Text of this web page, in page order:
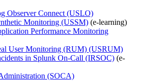
Observer Connect (USLO)
Monitoring (USSM) (e-learning)
Performance Monitoring
User Monitoring (RUM) (USRUM)
in Splunk On-Call (IRSOC) (e-
(SOCA)